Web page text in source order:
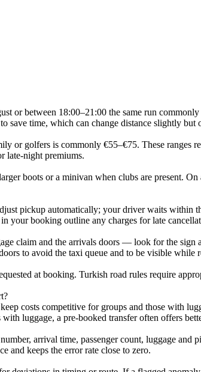
or between 18:00–21:00 the same run
time, which can change distance slightly but
or golfers is commonly €55–€75. These ranges
late-night premiums.
boots or a minivan when clubs are present.
pickup automatically; your driver waits within
your booking outline any charges for late
claim and the arrivals doors — look for the
to avoid the taxi queue and to be visible while
at booking. Turkish road rules require
costs competitive for groups and those with
luggage, a pre-booked transfer often offers
arrival time, passenger count, luggage
and keeps the error rate close to zero.